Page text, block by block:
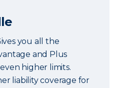
you all the
and Plus
higher limits.
liability coverage for